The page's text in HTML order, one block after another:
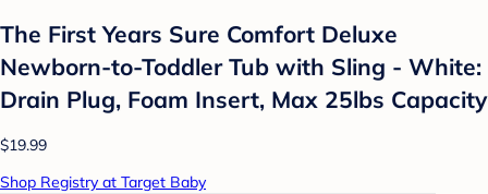
The First Years Sure Comfort Deluxe
Newborn-to-Toddler Tub with Sling - White:
Drain Plug, Foam Insert, Max 25lbs Capacity
$19.99
Shop Registry at Target Baby